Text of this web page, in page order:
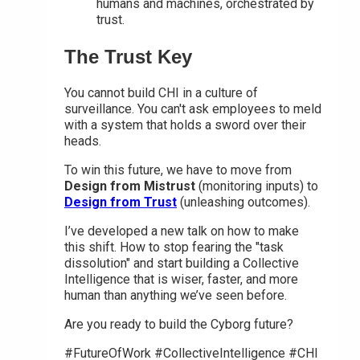
humans and machines, orchestrated by
trust.
The Trust Key
You cannot build CHI in a culture of
surveillance. You can't ask employees to meld
with a system that holds a sword over their
heads.
To win this future, we have to move from
Design from Mistrust (monitoring inputs) to
Design from Trust (unleashing outcomes).
I’ve developed a new talk on how to make
this shift. How to stop fearing the "task
dissolution" and start building a Collective
Intelligence that is wiser, faster, and more
human than anything we’ve seen before.
Are you ready to build the Cyborg future?
#FutureOfWork #CollectiveIntelligence #CHI